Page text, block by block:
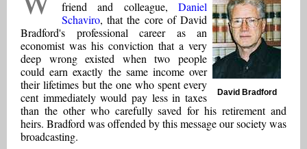
David Bradford
friend and colleague, Daniel
Schaviro, that the core of David
Bradford's professional career as an
economist was his conviction that a very
deep wrong existed when two people
could earn exactly the same income over
their lifetimes but the one who spent every
cent immediately would pay less in taxes
than the other who carefully saved for his retirement and
heirs. Bradford was offended by this message our society was
broadcasting.